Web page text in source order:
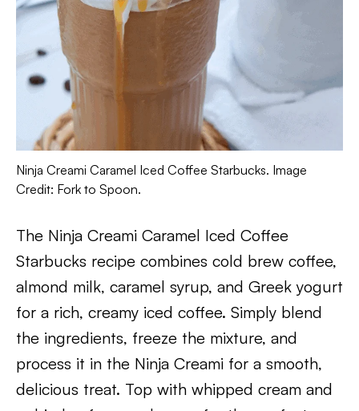
Ninja Creami Caramel Iced Coffee Starbucks. Image
Credit: Fork to Spoon.
The Ninja Creami Caramel Iced Coffee
Starbucks recipe combines cold brew coffee,
almond milk, caramel syrup, and Greek yogurt
for a rich, creamy iced coffee. Simply blend
the ingredients, freeze the mixture, and
process it in the Ninja Creami for a smooth,
delicious treat. Top with whipped cream and